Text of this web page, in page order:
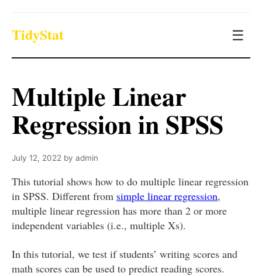
TidyStat ☰
Multiple Linear
Regression in SPSS
July 12, 2022 by admin
This tutorial shows how to do multiple linear regression
in SPSS. Different from simple linear regression,
multiple linear regression has more than 2 or more
independent variables (i.e., multiple Xs).
In this tutorial, we test if students’ writing scores and
math scores can be used to predict reading scores.